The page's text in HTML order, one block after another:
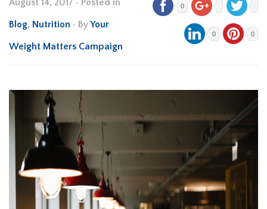
August 14, 2017 • Posted in
Blog, Nutrition • ByYour
Weight Matters Campaign
0
0 0